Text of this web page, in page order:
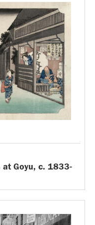
at Goyu, c. 1833-